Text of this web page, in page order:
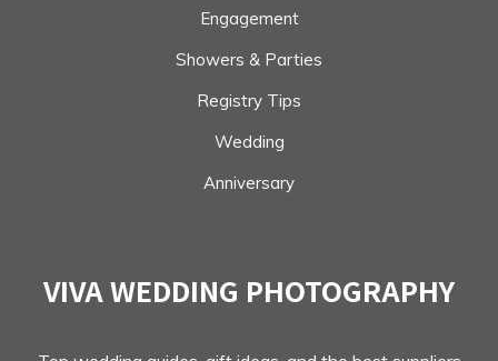
Engagement
Showers & Parties
Registry Tips
Wedding
Anniversary
VIVA WEDDING PHOTOGRAPHY